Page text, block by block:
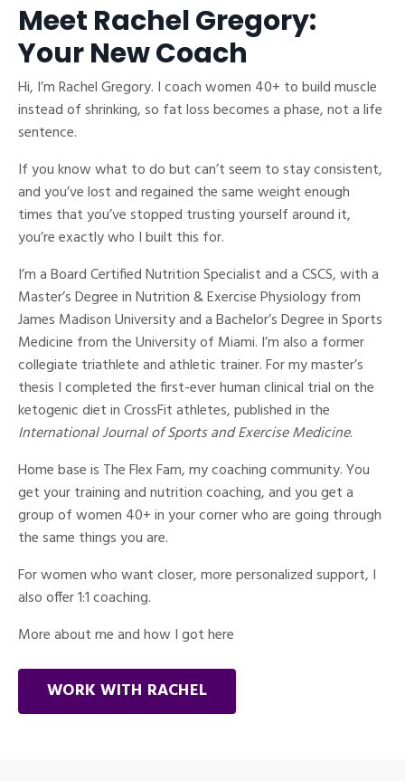
Meet Rachel Gregory:
Your New Coach
Hi, I’m Rachel Gregory. I coach women 40+ to build muscle
instead of shrinking, so fat loss becomes a phase, not a life
sentence.
If you know what to do but can’t seem to stay consistent,
and you’ve lost and regained the same weight enough
times that you’ve stopped trusting yourself around it,
you’re exactly who I built this for.
I’m a Board Certified Nutrition Specialist and a CSCS, with a
Master’s Degree in Nutrition & Exercise Physiology from
James Madison University and a Bachelor’s Degree in Sports
Medicine from the University of Miami. I’m also a former
collegiate triathlete and athletic trainer. For my master’s
thesis I completed the first-ever human clinical trial on the
ketogenic diet in CrossFit athletes, published in the
International Journal of Sports and Exercise Medicine.
Home base is The Flex Fam, my coaching community. You
get your training and nutrition coaching, and you get a
group of women 40+ in your corner who are going through
the same things you are.
For women who want closer, more personalized support, I
also offer 1:1 coaching.
More about me and how I got here
WORK WITH RACHEL